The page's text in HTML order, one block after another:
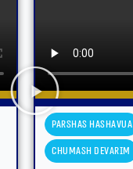
Parshas Hashavua
Chumash Devarim